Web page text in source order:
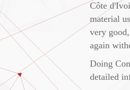
Côte
material
very
again
Doing
detailed